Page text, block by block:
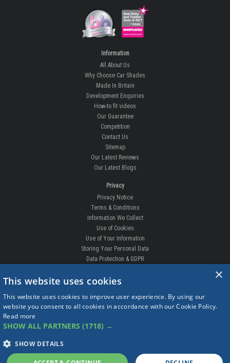
Information
All About Us
Why Choose Car Shades
Made In Britain
Development Enquiries
How-to fit videos
Our Guarantee
Competition
Contact Us
Sitemap
Our Latest Reviews
Our Latest Blogs
Privacy
Privacy Notice
Terms & Conditions
Information We Collect
Use of Cookies
Use of Your Information
Storing Your Personal Data
Data Protection & GDPR
DELIVERIES & RETURNS
Order Enquiry
Free Fitting
Delivery Times
Complaints
×
This website uses cookies
This website uses cookies to improve user experience. By using our
website you consent to all cookies in accordance with our Cookie Policy.
Read more
SHOW ALL PARTNERS (1718) →
SHOW DETAILS